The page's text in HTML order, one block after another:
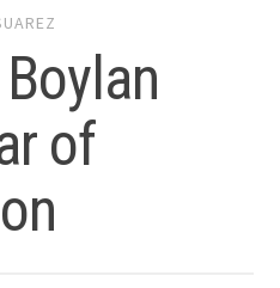
of